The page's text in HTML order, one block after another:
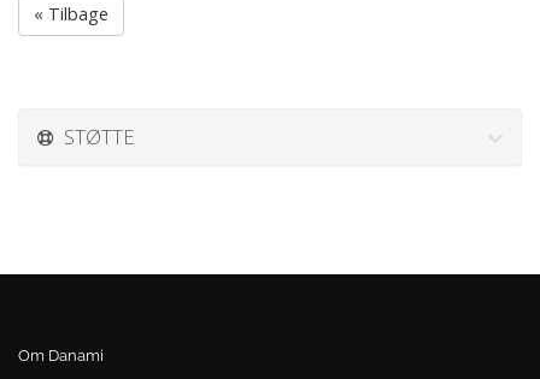
« Tilbage
STØTTE
Om Danami